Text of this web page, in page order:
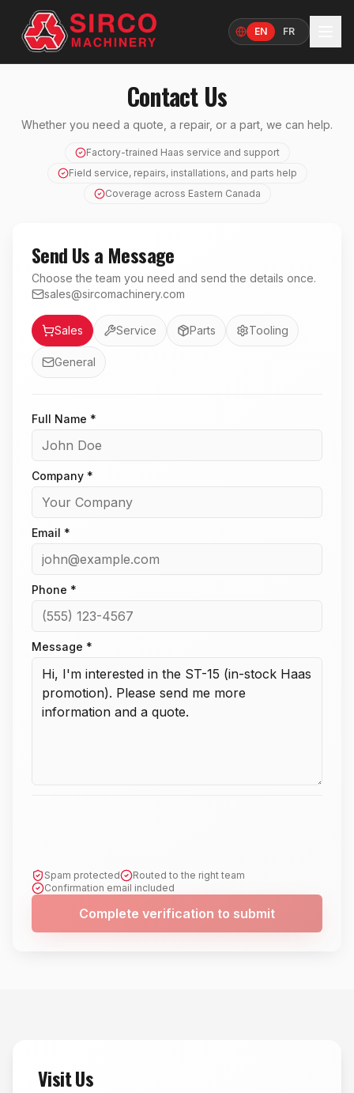
Language
EN FR
Contact Us
Whether you need a quote, a repair, or a part, we can help.
Factory-trained Haas service and support
Field service, repairs, installations, and parts help
Coverage across Eastern Canada
Send Us a Message
Choose the team you need and send the details once.
sales@sircomachinery.com
Department
Sales
Service Parts Tooling
General
Full Name *
Company *
Email *
Phone *
Message *
Spam protected
Routed to the right team
Confirmation email included
Complete verification to submit
Visit Us